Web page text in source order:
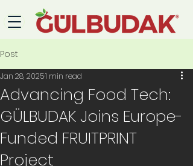
Post
Advancing Food Tech:
GÜLBUDAK Joins Europe-
Funded FRUITPRINT
Project
Jan 28, 20251 min read